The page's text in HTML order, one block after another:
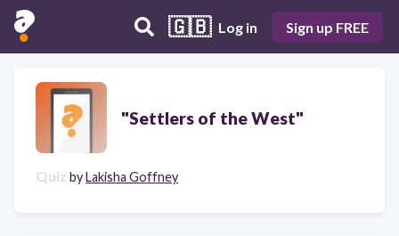
🇬🇧 Log in Sign up FREE
"Settlers of the West"
Quiz byLakisha Goffney